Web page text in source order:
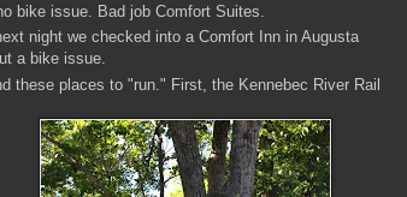
bike issue. Bad job Comfort Suites.
night we checked into a Comfort Inn in Augusta
a bike issue.
these places to "run." First, the Kennebec River Rail